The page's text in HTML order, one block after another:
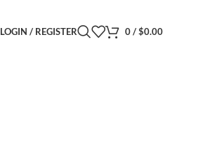
LOGIN / REGISTER 0/ $0.00